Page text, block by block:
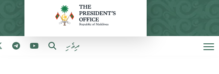
ދިވެހި